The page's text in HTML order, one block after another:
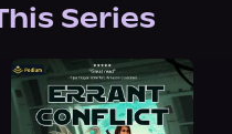
Series